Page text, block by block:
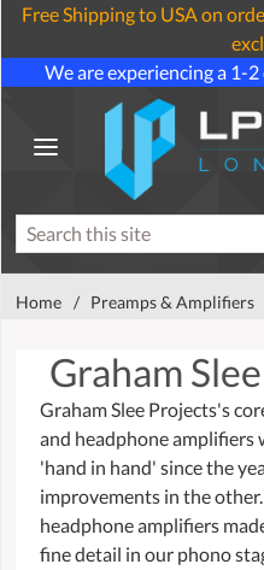
Free Shipping to USA on
We are experiencing a 1-
Home / Preamps & Amplifiers
Graham Slee
Graham Slee Projects's
and headphone amplifiers
'hand in hand' since the
improvements in the
headphone amplifiers
fine detail in our phono